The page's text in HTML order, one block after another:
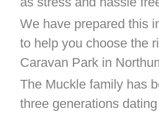
We have prepared this
to help you choose the
Caravan Park in
The Muckle family has
three generations